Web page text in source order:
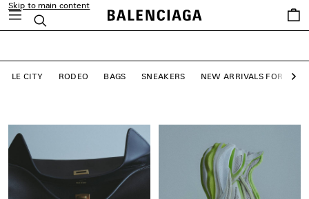
Skip to main content
Search
Saved
items
close the banner
LE CITY RODEO BAGS SNEAKERS NEW ARRIVALS FOR
LE CITY BAGS
SHOP NOW